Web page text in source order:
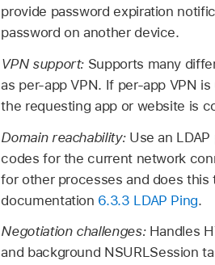
provide password expiration
password on another device.
VPN support: Supports many
as per-app VPN. If per-app VPN
the requesting app or website is
Domain reachability: Use an
codes for the current network
for other processes and does
documentation 6.3.3 LDAP Ping.
Negotiation challenges: Handles
and background NSURLSession